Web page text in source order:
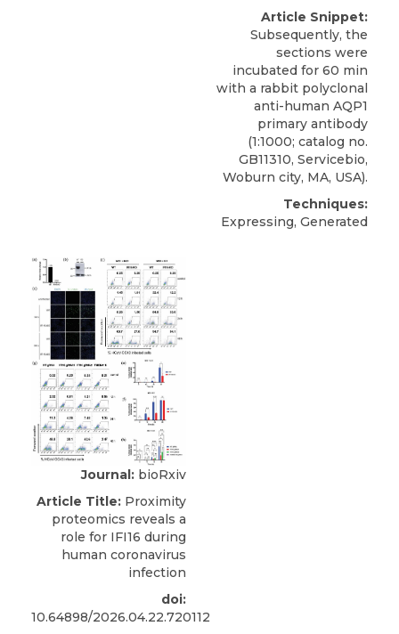
Article Snippet:
Subsequently, the
sections were
incubated for 60 min
with a rabbit polyclonal
anti-human AQP1
primary antibody
(1:1000; catalog no.
GB11310, Servicebio,
Woburn city, MA, USA).
Techniques:
Expressing, Generated
Journal: bioRxiv
Article Title: Proximity
proteomics reveals a
role for IFI16 during
human coronavirus
infection
doi:
10.64898/2026.04.22.720112